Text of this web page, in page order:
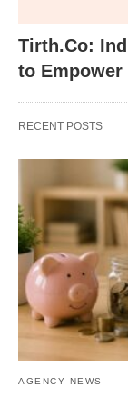
Tirth.Co:
to
RECENT POSTS
AGENCY NEWS